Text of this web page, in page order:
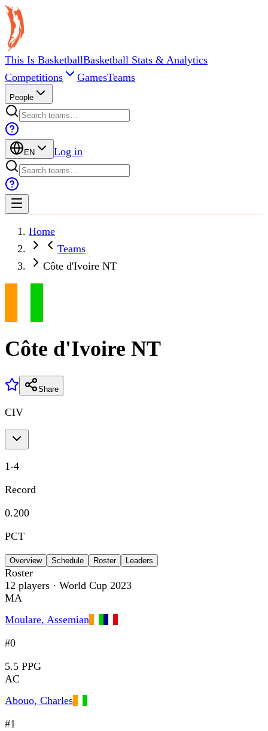
This Is BasketballBasketball Stats & Analytics
Competitions
GamesTeams
People
EN Log in
Home
Teams
Côte d'Ivoire NT
Côte d'Ivoire NT
Share
CIV
1-4
Record
0.200
PCT
Overview Schedule Roster Leaders
Roster
12 players · World Cup 2023
MA
Moulare, Assemian
#0
5.5 PPG
AC
Abouo, Charles
#1